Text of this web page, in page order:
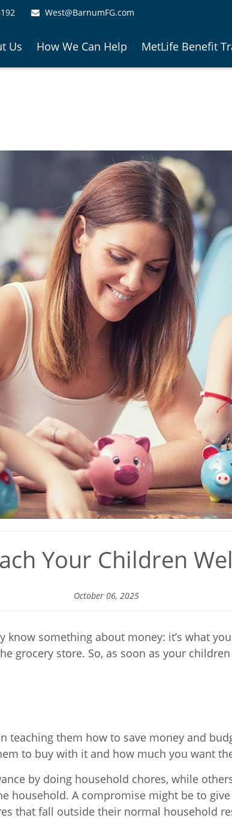
West@BarnumFG.com
Us How We Can Help MetLife Benefit
Your Children
October 06, 2025
something about money: it’s what
grocery store. So, as soon as your
teaching them how to save money and
to buy with it and how much you want
by doing household chores, while
household. A compromise might be to
that fall outside their normal household